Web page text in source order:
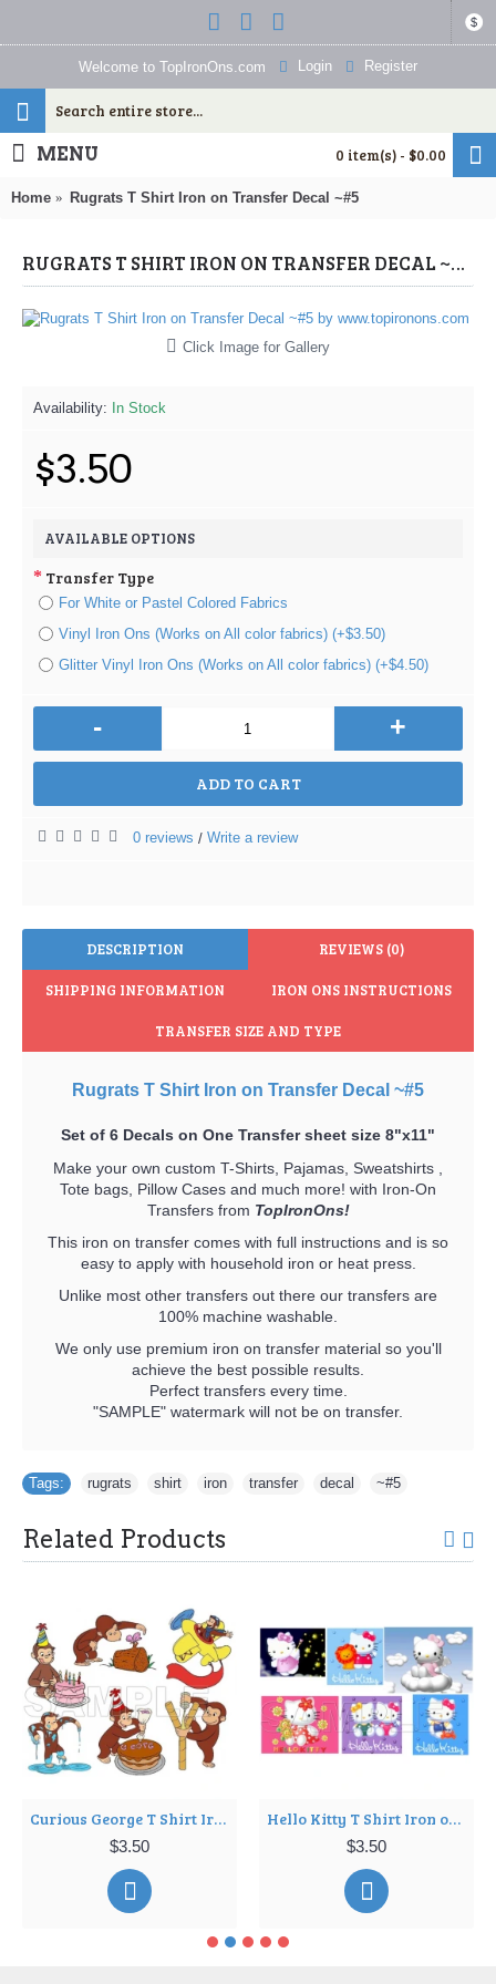
$
Welcome to TopIronOns.com Login Register
0 item(s) - $0.00
MENU
Home Rugrats T Shirt Iron on Transfer Decal ~#5
RUGRATS T SHIRT IRON ON TRANSFER DECAL ~#5 (RUGRATS) BY WWW.TOPIRONONS.COM
Click Image for Gallery
Availability: In Stock
$3.50
AVAILABLE OPTIONS
Transfer Type
For White or Pastel Colored Fabrics
Vinyl Iron Ons (Works on All color fabrics) (+$3.50)
Glitter Vinyl Iron Ons (Works on All color fabrics) (+$4.50)
- +
ADD TO CART
0 reviews / Write a review
DESCRIPTION REVIEWS (0)
SHIPPING INFORMATION IRON ONS INSTRUCTIONS
TRANSFER SIZE AND TYPE
Rugrats T Shirt Iron on Transfer Decal ~#5
Set of 6 Decals on One Transfer sheet size 8"x11"
Make your own custom T-Shirts, Pajamas, Sweatshirts ,
Tote bags, Pillow Cases and much more! with Iron-On
Transfers from TopIronOns!
This iron on transfer comes with full instructions and is so
easy to apply with household iron or heat press.
Unlike most other transfers out there our transfers are
100% machine washable.
We only use premium iron on transfer material so you'll
achieve the best possible results.
Perfect transfers every time.
"SAMPLE" watermark will not be on transfer.
Tags: rugrats shirt iron transfer decal ~#5
Related Products
Curious George T Shirt Iron on Transfer Decal ~#4
$3.50
Hello Kitty T Shirt Iron on Transfer Decal ~#7
$3.50